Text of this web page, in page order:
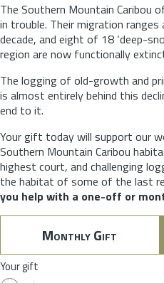
The Southern Mountain Caribou
in trouble. Their migration
decade, and eight of 18 ‘deep-
region are now functionally
The logging of old-growth and
is almost entirely behind this
end to it.
Your gift today will support our
Southern Mountain Caribou
highest court, and challenging
the habitat of some of the last
you help with a one-off or
Monthly Gift
Your gift